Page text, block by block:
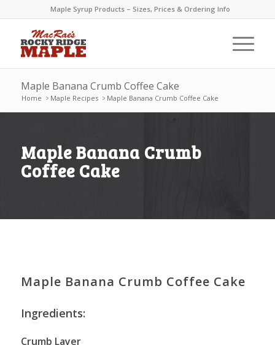
Maple Syrup Products – Sizes, Prices & Ordering Info
Maple Banana Crumb Coffee Cake
Home > Maple Recipes > Maple Banana Crumb Coffee Cake
Maple Banana Crumb
Coffee Cake
Maple Banana Crumb Coffee Cake
Ingredients:
Crumb Layer